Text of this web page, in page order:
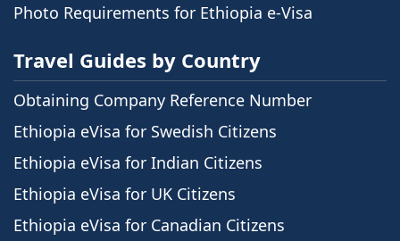
Photo Requirements for Ethiopia e-Visa
Travel Guides by Country
Obtaining Company Reference Number
Ethiopia eVisa for Swedish Citizens
Ethiopia eVisa for Indian Citizens
Ethiopia eVisa for UK Citizens
Ethiopia eVisa for Canadian Citizens